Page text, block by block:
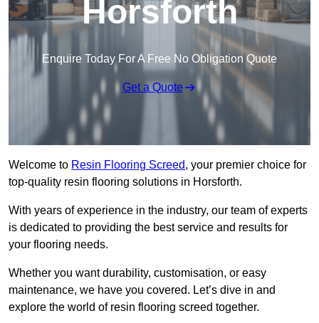
Horsforth
Enquire Today For A Free No Obligation Quote
Get a Quote
Welcome to Resin Flooring Screed, your premier choice for
top-quality resin flooring solutions in Horsforth.
With years of experience in the industry, our team of experts
is dedicated to providing the best service and results for
your flooring needs.
Whether you want durability, customisation, or easy
maintenance, we have you covered. Let’s dive in and
explore the world of resin flooring screed together.